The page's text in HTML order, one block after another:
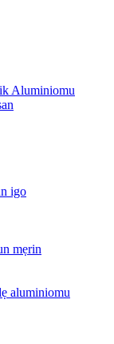
Aluminiomu
igo
mẹrin
aluminiomu